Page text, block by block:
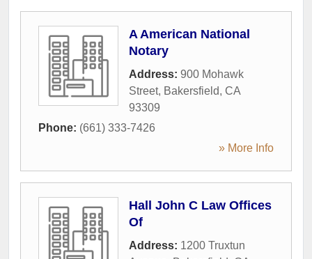
A American National
Notary
Address: 900 Mohawk
Street, Bakersfield, CA
93309
Phone: (661) 333-7426
» More Info
Hall John C Law Offices
Of
Address: 1200 Truxtun